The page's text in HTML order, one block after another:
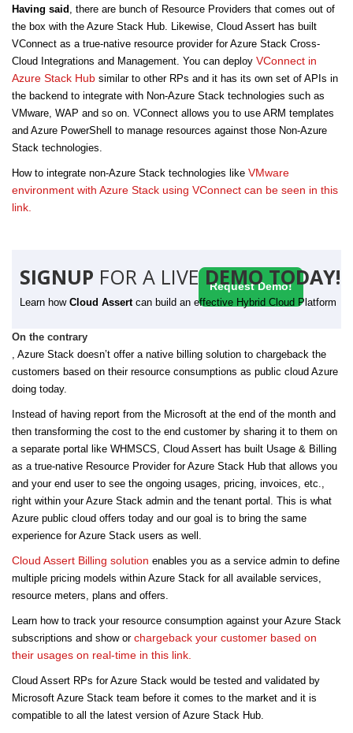
Having said , there are bunch of Resource Providers that comes out of
the box with the Azure Stack Hub. Likewise, Cloud Assert has built
VConnect as a true-native resource provider for Azure Stack Cross-
Cloud Integrations and Management. You can deploy VConnect in
Azure Stack Hub similar to other RPs and it has its own set of APIs in
the backend to integrate with Non-Azure Stack technologies such as
VMware, WAP and so on. VConnect allows you to use ARM templates
and Azure PowerShell to manage resources against those Non-Azure
Stack technologies.
How to integrate non-Azure Stack technologies like VMware
environment with Azure Stack using VConnect can be seen in this
link.
SIGNUP FOR A LIVEDEMO TODAY!
Learn how Cloud Assert can build an effective Hybrid Cloud Platform
Request Demo!
On the contrary
, Azure Stack doesn’t offer a native billing solution to chargeback the
customers based on their resource consumptions as public cloud Azure
doing today.
Instead of having report from the Microsoft at the end of the month and
then transforming the cost to the end customer by sharing it to them on
a separate portal like WHMSCS, Cloud Assert has built Usage & Billing
as a true-native Resource Provider for Azure Stack Hub that allows you
and your end user to see the ongoing usages, pricing, invoices, etc.,
right within your Azure Stack admin and the tenant portal. This is what
Azure public cloud offers today and our goal is to bring the same
experience for Azure Stack users as well.
Cloud Assert Billing solution enables you as a service admin to define
multiple pricing models within Azure Stack for all available services,
resource meters, plans and offers.
Learn how to track your resource consumption against your Azure Stack
subscriptions and show or chargeback your customer based on
their usages on real-time in this link.
Cloud Assert RPs for Azure Stack would be tested and validated by
Microsoft Azure Stack team before it comes to the market and it is
compatible to all the latest version of Azure Stack Hub.